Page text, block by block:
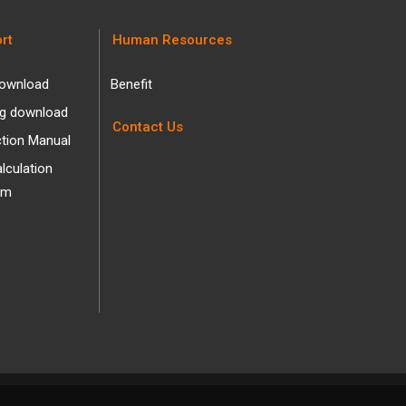
download
Manual
Human Resources
Benefit
Contact Us